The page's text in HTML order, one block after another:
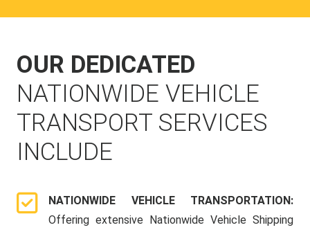
OUR DEDICATED
NATIONWIDE VEHICLE
TRANSPORT SERVICES
INCLUDE
NATIONWIDE VEHICLE TRANSPORTATION:
Offering extensive Nationwide Vehicle Shipping